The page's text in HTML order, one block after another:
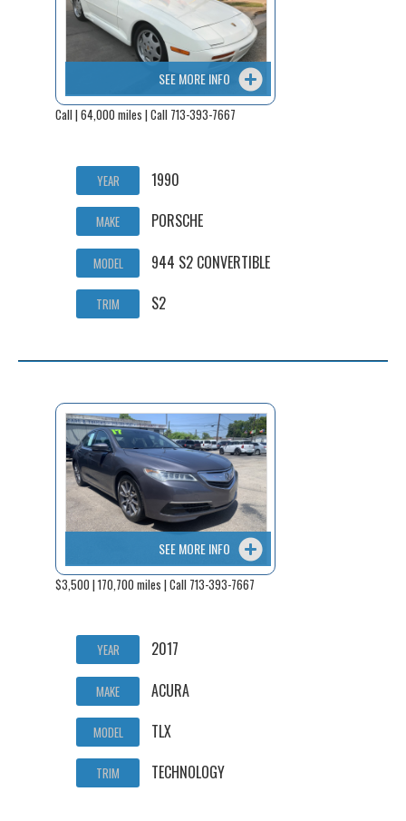
SEE MORE INFO
Call | 64,000 miles | Call 713-393-7667
YEAR 1990
MAKE PORSCHE
MODEL 944 S2 CONVERTIBLE
TRIM S2
SEE MORE INFO
$3,500 | 170,700 miles | Call 713-393-7667
YEAR 2017
MAKE ACURA
MODEL TLX
TRIM TECHNOLOGY